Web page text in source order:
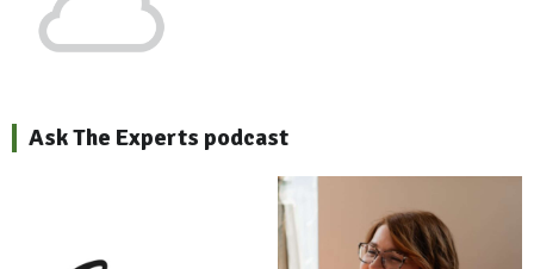
Ask The Experts podcast